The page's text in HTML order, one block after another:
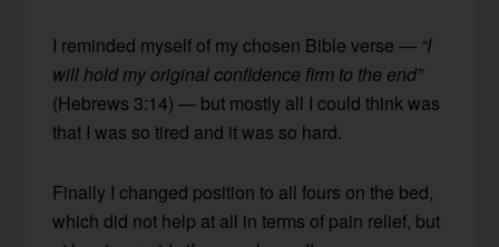
I reminded myself of my chosen Bible verse — “I
will hold my original confidence firm to the end”
(Hebrews 3:14) — but mostly all I could think was
that I was so tired and it was so hard.
Finally I changed position to all fours on the bed,
which did not help at all in terms of pain relief, but